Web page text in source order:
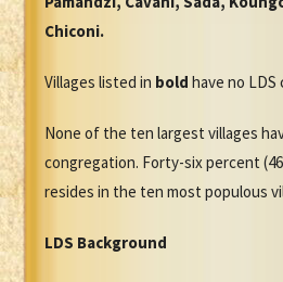
Chiconi.
Villages listed in bold have no
None of the ten largest villages
congregation. Forty-six percent
resides in the ten most populous
LDS Background